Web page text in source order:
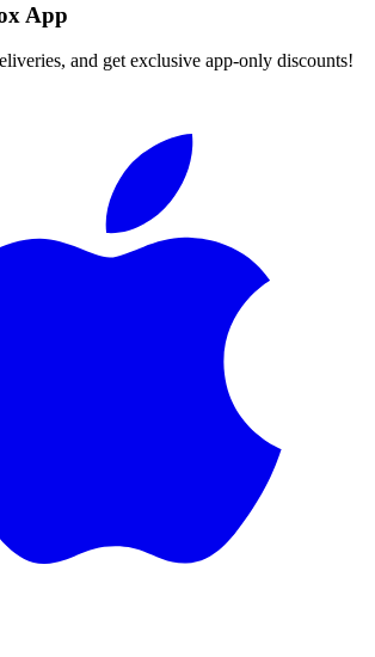
App
and get exclusive app-only discounts!